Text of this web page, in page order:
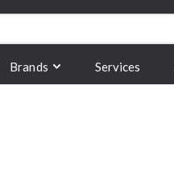
Brands Services